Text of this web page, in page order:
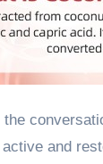
and